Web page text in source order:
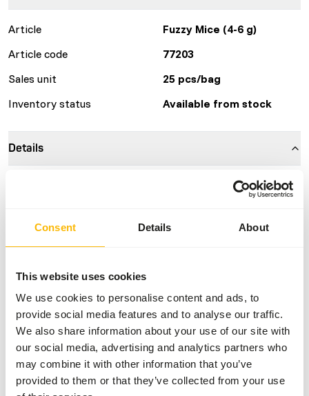
Consent Details About
This website uses cookies
We use cookies to personalise content and ads, to
provide social media features and to analyse our traffic.
We also share information about your use of our site with
our social media, advertising and analytics partners who
may combine it with other information that you’ve
provided to them or that they’ve collected from your use
About this product
Article
Fuzzy Mice (4-6 g)
Article code
77203
Sales unit
25 pcs/bag
Inventory status
Available from stock
Details
This is a Raw Animal Feed. Please take the hygienic
precautions into account.